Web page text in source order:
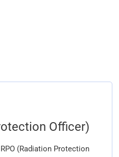
Officer)
(Radiation Protection